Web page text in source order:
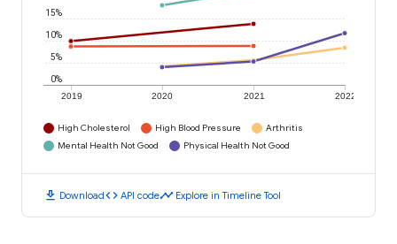
2019 2020 2021 2022
0%
5%
10%
15%
High Cholesterol High Blood Pressure
Arthritis
Mental Health Not Good
Physical Health Not Good
download Downloadcode API codetimeline Explore in Timeline Tool